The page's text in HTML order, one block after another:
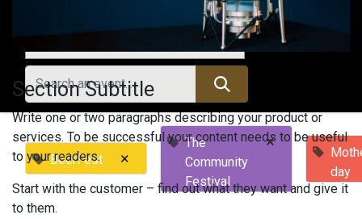
Upcoming Events
BeerFest ×
The
Community
Festival
×
day
Section Subtitle
Write one or two paragraphs describing your product or
services. To be successful your content needs to be useful
to your readers.
Start with the customer – find out what they want and give it
to them.